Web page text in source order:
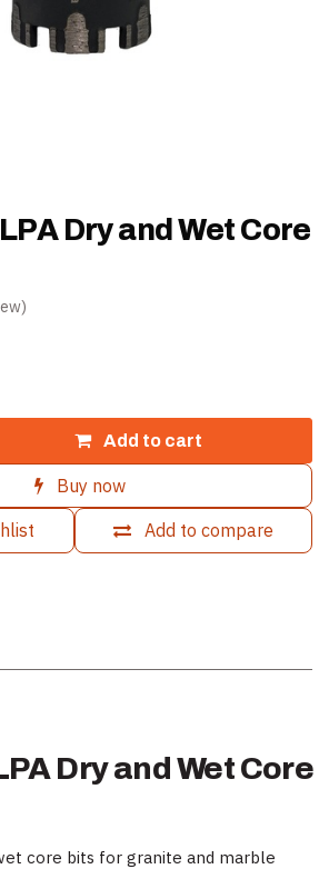
Dry and Wet Core
Add to cart
Buy now
Add to compare
Dry and Wet Core
core bits for granite and marble